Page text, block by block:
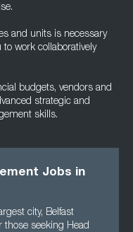
and units is necessary
work collaboratively
budgets, vendors and
strategic and
skills.
Jobs in
city, Belfast
those seeking Head